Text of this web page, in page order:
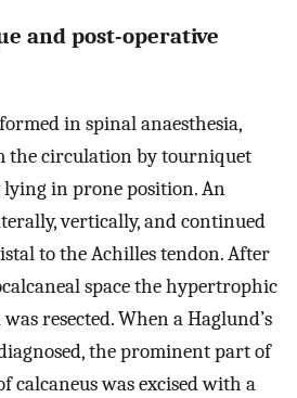
and post-operative
in spinal anaesthesia,
the circulation by tourniquet
in prone position. An
vertically, and continued
to the Achilles tendon. After
space the hypertrophic
resected. When a Haglund’s
the prominent part of
calcaneus was excised with a